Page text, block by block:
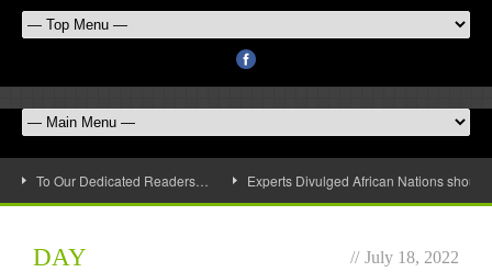
To Our Dedicated Readers… Experts Divulged African Nations
DAY // July 18, 2022